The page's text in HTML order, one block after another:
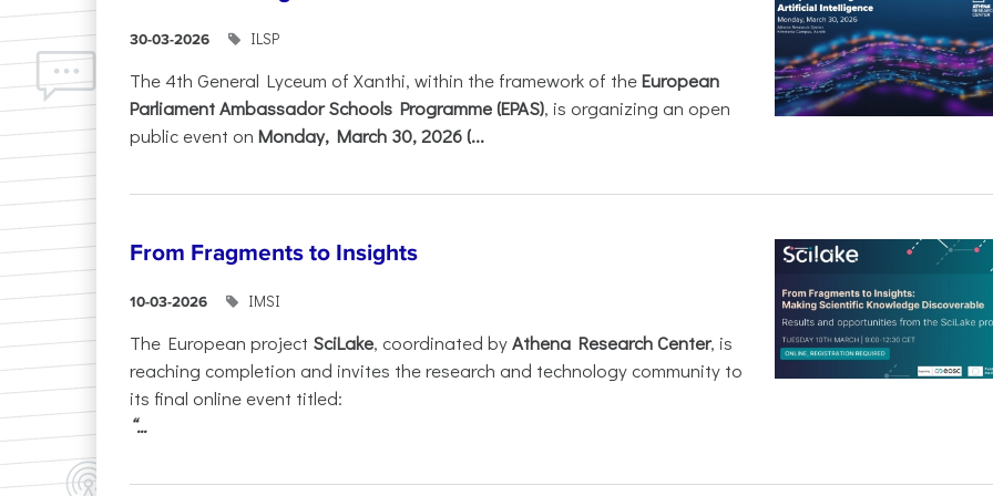
30-03-2026 ILSP
The 4th General Lyceum of Xanthi, within the framework of theEuropean
Parliament Ambassador Schools Programme (EPAS), is organizing an open
public event on Monday, March 30, 2026 (...
From Fragments to Insights
10-03-2026 IMSI
The European project SciLake, coordinated byAthena Research Center, is
reaching completion and invites the research and technology community to
its final online event titled:
“...